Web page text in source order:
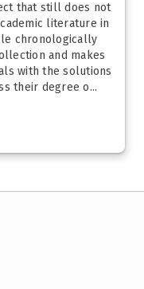
that still does not
literature in
chronologically
and makes
with the solutions
their degree o...